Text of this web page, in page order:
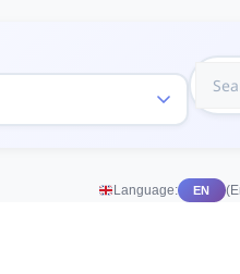
Language: EN